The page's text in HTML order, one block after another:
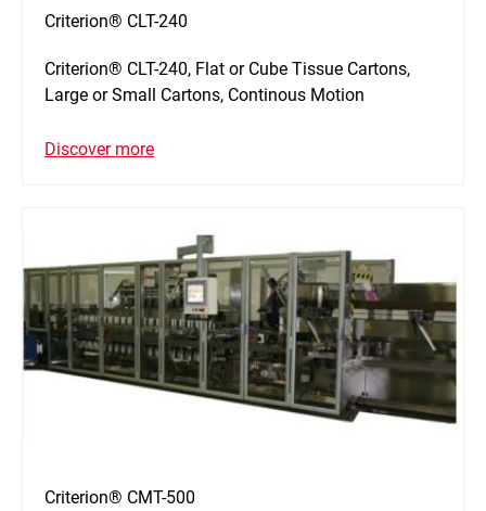
Criterion® CLT-240
Criterion® CLT-240, Flat or Cube Tissue Cartons,
Large or Small Cartons, Continous Motion
Discover more
Criterion® CMT-500